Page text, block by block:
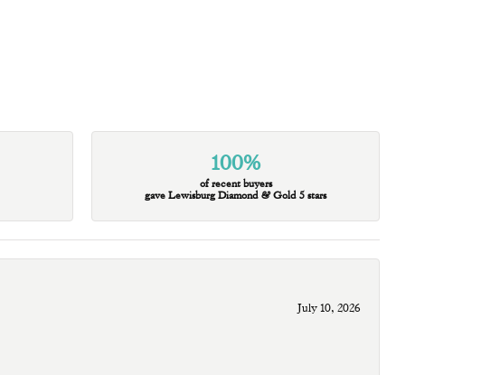
100%
of recent buyers
gave Lewisburg Diamond & Gold 5 stars
July 10, 2026